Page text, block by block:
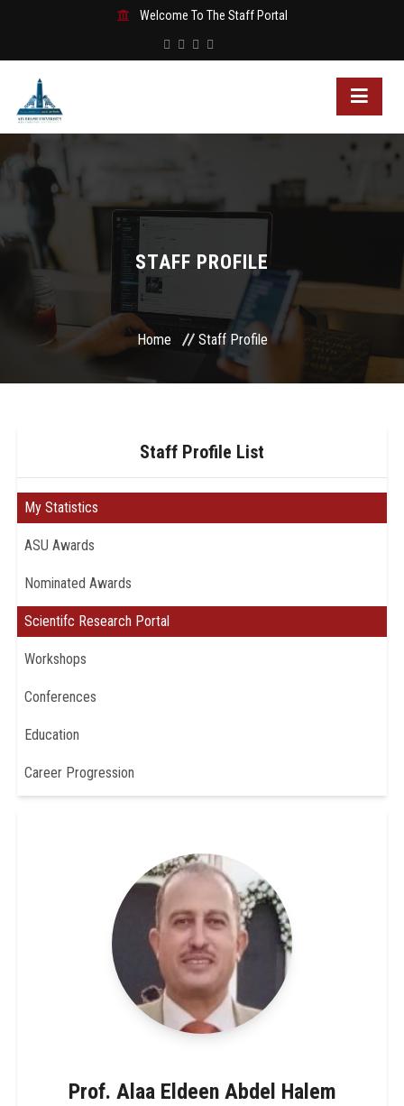
Welcome To The Staff Portal
STAFF PROFILE
Home Staff Profile
Staff Profile List
My Statistics
ASU Awards
Nominated Awards
Scientifc Research Portal
Workshops
Conferences
Education
Career Progression
Prof. Alaa Eldeen Abdel Halem